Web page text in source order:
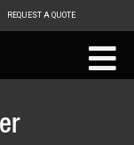
REQUEST A QUOTE
ASV